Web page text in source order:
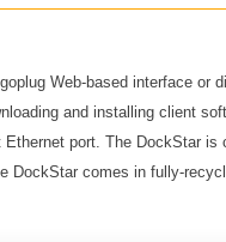
Web-based interface or
and installing client
port. The DockStar is
DockStar comes in fully-